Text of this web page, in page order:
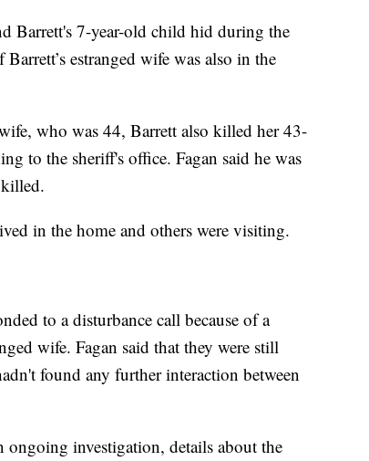
Barrett's 7-year-old child hid during the
estranged wife was also in the
who was 44, Barrett also killed her 43-
to the sheriff's office. Fagan said he was
in the home and others were visiting.
to a disturbance call because of a
wife. Fagan said that they were still
found any further interaction between
ongoing investigation, details about the